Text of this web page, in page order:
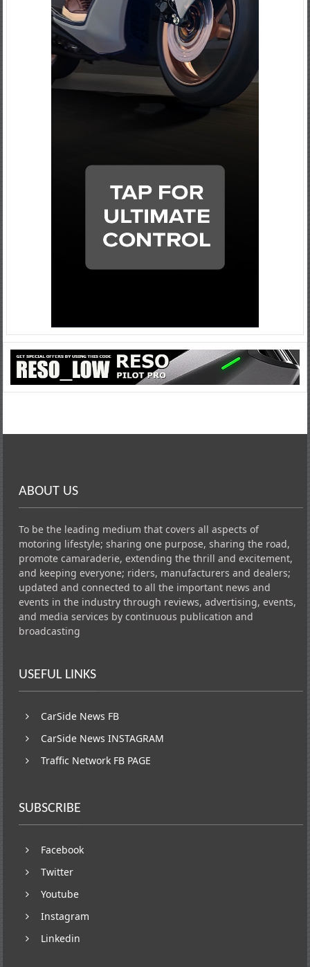
ABOUT US
To be the leading medium that covers all aspects of
motoring lifestyle; sharing one purpose, sharing the road,
promote camaraderie, extending the thrill and excitement,
and keeping everyone; riders, manufacturers and dealers;
updated and connected to all the important news and
events in the industry through reviews, advertising, events,
and media services by continuous publication and
broadcasting
USEFUL LINKS
CarSide News FB
CarSide News INSTAGRAM
Traffic Network FB PAGE
SUBSCRIBE
Facebook
Twitter
Youtube
Instagram
Linkedin